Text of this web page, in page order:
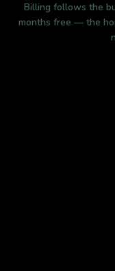
Billing follows the
months free — the